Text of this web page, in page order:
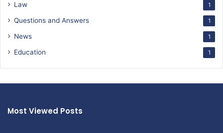
Law 1
Questions and Answers 1
News 1
Education 1
Most Viewed Posts